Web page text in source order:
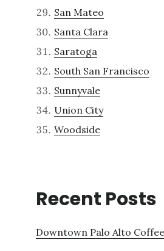
San Mateo
Santa Clara
Saratoga
South San Francisco
Sunnyvale
Union City
Woodside
Recent Posts
Downtown Palo Alto Coffee